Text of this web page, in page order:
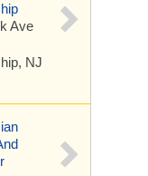
Ave
NJ